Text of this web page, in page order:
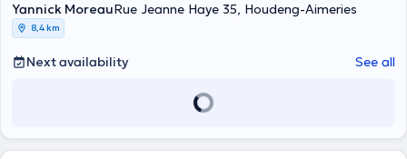
Yannick MoreauRue Jeanne Haye 35, Houdeng-Aimeries
8,4 km
Next availability See all